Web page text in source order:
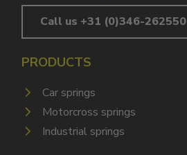
PRODUCTS
Car springs
Motorcross springs
Industrial springs
Call us +31 (0)346-262550